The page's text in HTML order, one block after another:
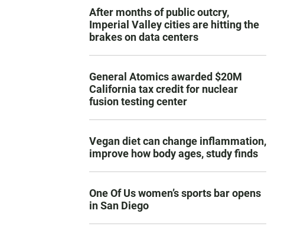
After months of public outcry,
Imperial Valley cities are hitting the
brakes on data centers
General Atomics awarded $20M
California tax credit for nuclear
fusion testing center
Vegan diet can change inflammation,
improve how body ages, study finds
One Of Us women’s sports bar opens
in San Diego